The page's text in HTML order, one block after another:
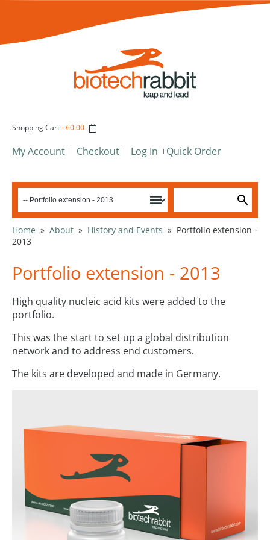
Shopping Cart-€0.00
My Account Checkout Log In Quick Order
Home » About » History and Events » Portfolio extension -
2013
Portfolio extension - 2013
High quality nucleic acid kits were added to the
portfolio.
This was the start to set up a global distribution
network and to address end customers.
The kits are developed and made in Germany.